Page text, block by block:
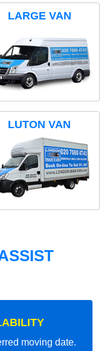
LARGE VAN
LUTON VAN
moving date.